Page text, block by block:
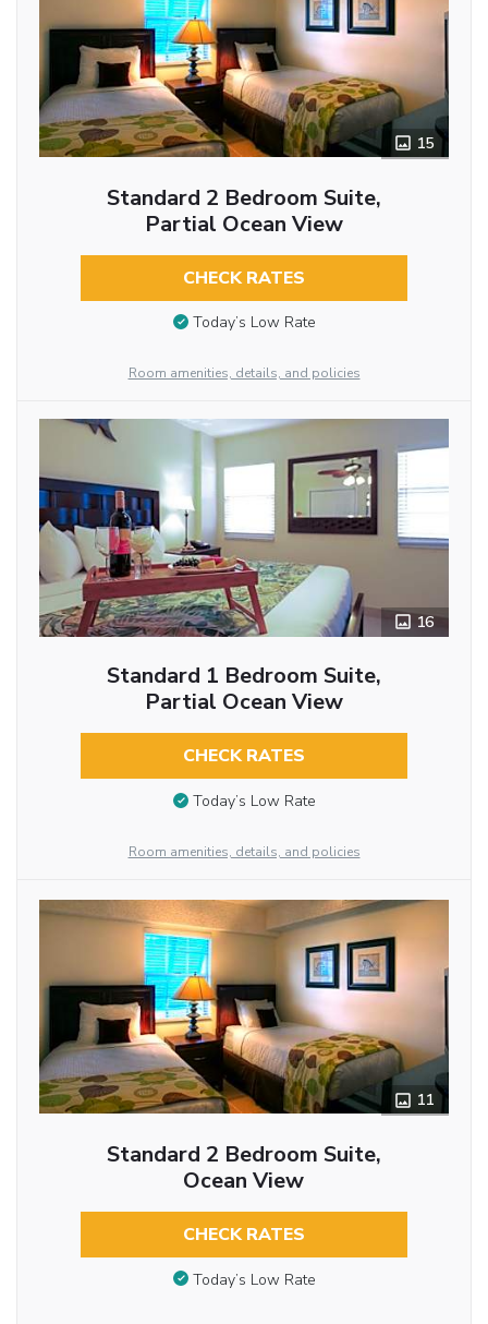
15
Standard 2 Bedroom Suite,
Partial Ocean View
CHECK RATES
Today’s Low Rate
Room amenities, details, and policies
16
Standard 1 Bedroom Suite,
Partial Ocean View
CHECK RATES
Today’s Low Rate
Room amenities, details, and policies
11
Standard 2 Bedroom Suite,
Ocean View
CHECK RATES
Today’s Low Rate